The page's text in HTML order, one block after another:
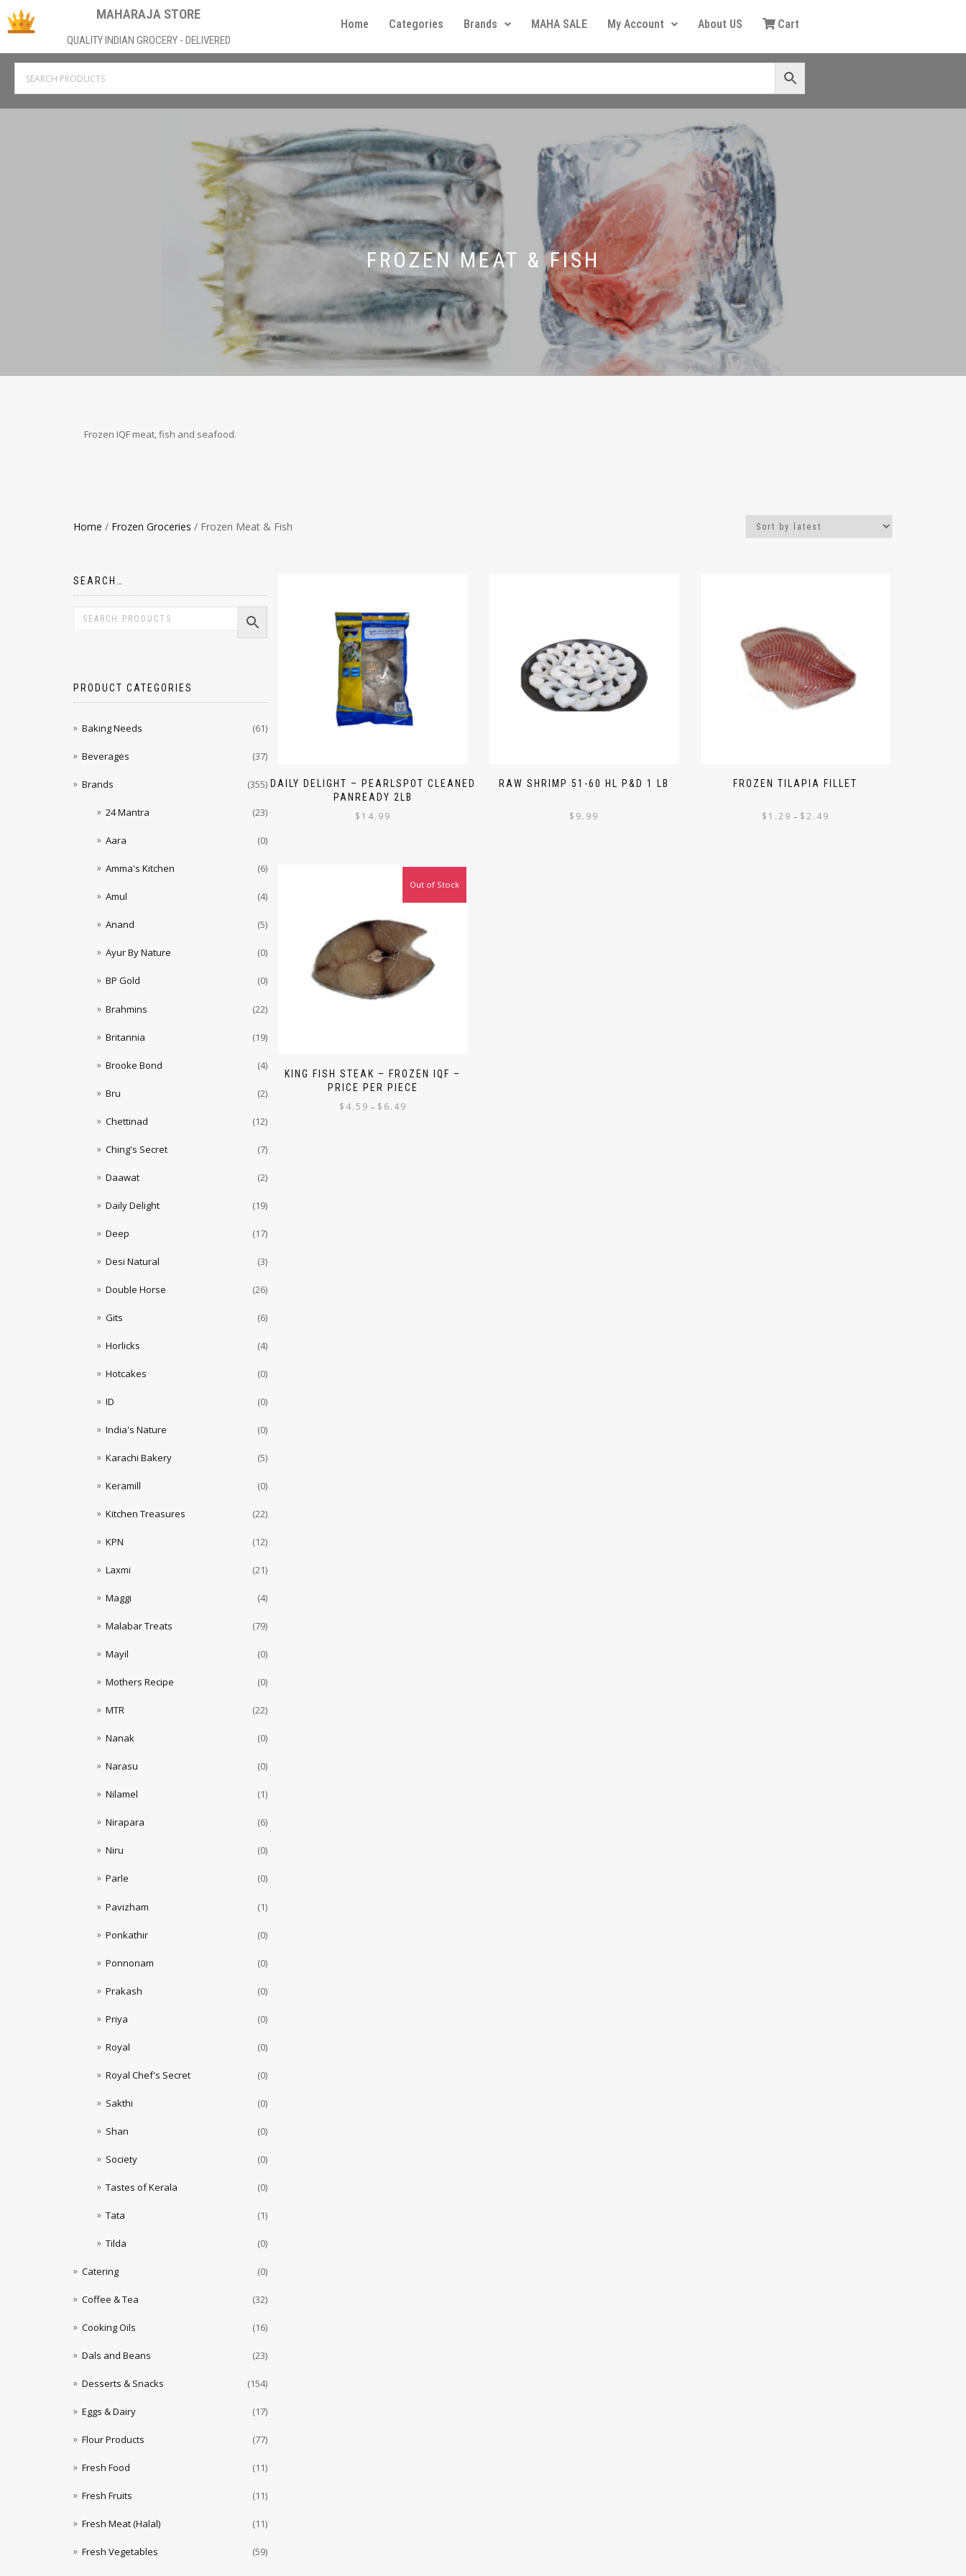
MAHARAJA STORE
QUALITY INDIAN GROCERY - DELIVERED
Home Categories Brands MAHA SALE My Account About US Cart
FROZEN MEAT & FISH
Frozen IQF meat, fish and seafood.
Home / Frozen Groceries / Frozen Meat & Fish
DAILY DELIGHT – PEARLSPOT CLEANED
PANREADY 2LB
$ 14.99
RAW SHRIMP 51-60 HL P&D 1 LB
$ 9.99
FROZEN TILAPIA FILLET
$ 1.29 – $2.49
KING FISH STEAK – FROZEN IQF –
PRICE PER PIECE
$ 4.59 – $ 6.49
Out of Stock
SEARCH…
PRODUCT CATEGORIES
Baking Needs (61)
Beverages (37)
Brands (355)
24 Mantra (23)
Aara (0)
Amma's Kitchen (6)
Amul (4)
Anand (5)
Ayur By Nature (0)
BP Gold (0)
Brahmins (22)
Britannia (19)
Brooke Bond (4)
Bru (2)
Chettinad (12)
Ching's Secret (7)
Daawat (2)
Daily Delight (19)
Deep (17)
Desi Natural (3)
Double Horse (26)
Gits (6)
Horlicks (4)
Hotcakes (0)
ID (0)
India's Nature (0)
Karachi Bakery (5)
Keramill (0)
Kitchen Treasures (22)
KPN (12)
Laxmi (21)
Maggi (4)
Malabar Treats (79)
Mayil (0)
Mothers Recipe (0)
MTR (22)
Nanak (0)
Narasu (0)
Nilamel (1)
Nirapara (6)
Niru (0)
Parle (0)
Pavizham (1)
Ponkathir (0)
Ponnonam (0)
Prakash (0)
Priya (0)
Royal (0)
Royal Chef's Secret (0)
Sakthi (0)
Shan (0)
Society (0)
Tastes of Kerala (0)
Tata (1)
Tilda (0)
Catering (0)
Coffee & Tea (32)
Cooking Oils (16)
Dals and Beans (23)
Desserts & Snacks (154)
Eggs & Dairy (17)
Flour Products (77)
Fresh Food (11)
Fresh Fruits (11)
Fresh Meat (Halal) (11)
Fresh Vegetables (59)